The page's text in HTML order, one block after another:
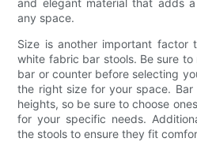
and elegant material that adds
any space.
Size is another important factor
white fabric bar stools. Be sure
bar or counter before selecting
the right size for your space.
heights, so be sure to choose
for your specific needs.
the stools to ensure they fit